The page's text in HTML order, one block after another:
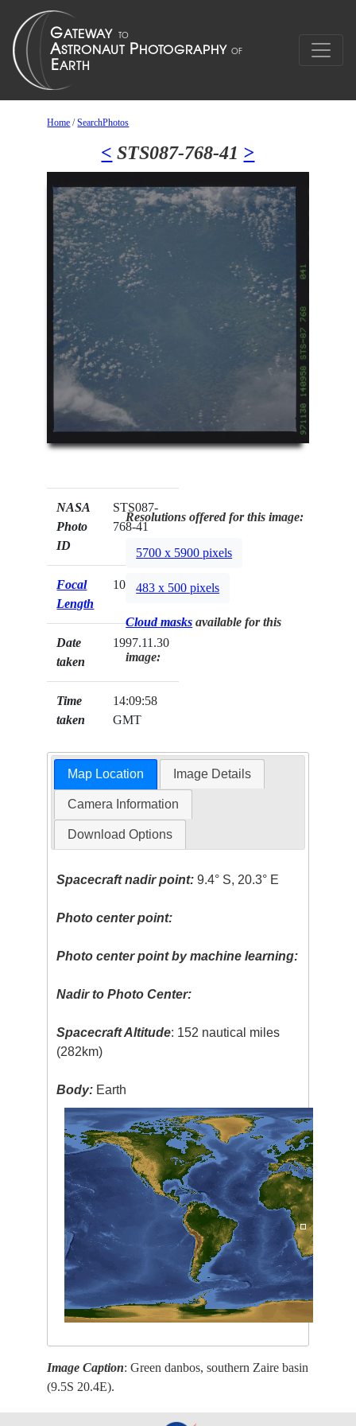
Home /SearchPhotos
< STS087-768-41 >
NASA
Photo
ID
STS087-
768-41
Focal
Length
100mm
Date
taken
1997.11.30
Time
taken
14:09:58
GMT
Resolutions offered for this image:
5700 x 5900 pixels
483 x 500 pixels
Cloud masks available for this
image:
Map Location Image Details
Camera Information
Download Options
Spacecraft nadir point: 9.4° S, 20.3° E
Photo center point:
Photo center point by machine learning:
Nadir to Photo Center:
Spacecraft Altitude: 152 nautical miles
(282km)
Body: Earth
Image Caption: Green danbos, southern Zaire basin
(9.5S 20.4E).